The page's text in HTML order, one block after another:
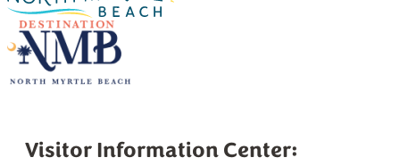
Visitor Information Center: